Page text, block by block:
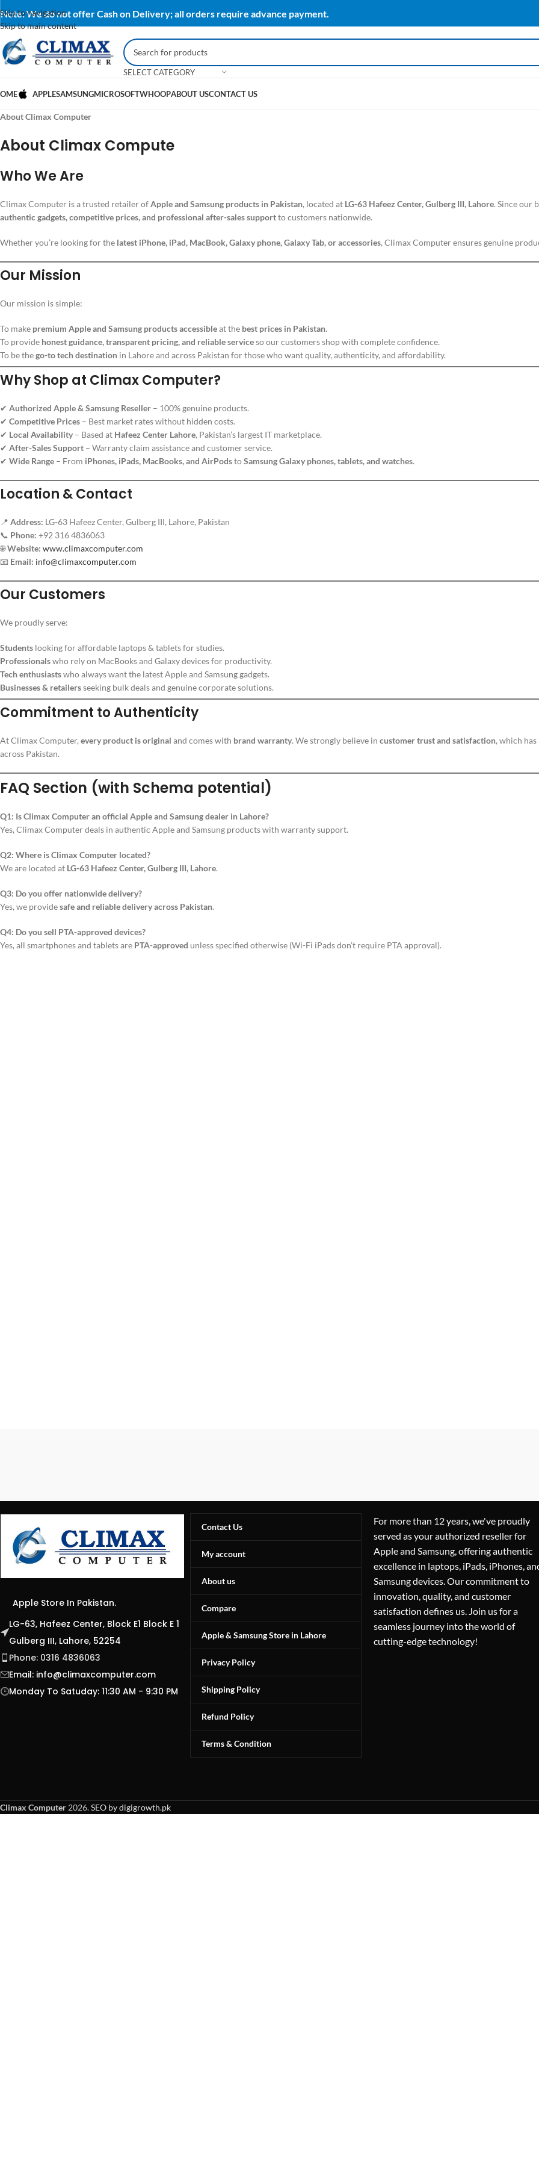
Skip to navigation
Skip to main content
Note: We do not offer Cash on Delivery; all orders require advance payment.
SELECT CATEGORY
APPLESAMSUNGMICROSOFTWHOOPABOUT USCONTACT US
About Climax Computer
About Climax Compute
Who We Are
Climax Computer is a trusted retailer ofApple and Samsung products in Pakistan, located at LG-63 Hafeez Center, Gulberg III, Lahore. Since our
authentic gadgets, competitive prices, and professional after-sales supportto customers nationwide.
Whether you’re looking for the latest iPhone, iPad, MacBook, Galaxy phone, Galaxy Tab, or accessories, Climax Computer ensures genuine
Our Mission
Our mission is simple:
To make premium Apple and Samsung products accessibleat the best prices in Pakistan.
To provide honest guidance, transparent pricing, and reliable serviceso our customers shop with complete confidence.
To be thego-to tech destination in Lahore and across Pakistan for those who want quality, authenticity, and affordability.
Why Shop at Climax Computer?
✔ Authorized Apple & Samsung Reseller – 100% genuine products.
✔ Competitive Prices – Best market rates without hidden costs.
✔ Local Availability – Based at Hafeez Center Lahore, Pakistan’s largest IT marketplace.
✔ After-Sales Support – Warranty claim assistance and customer service.
✔ Wide Range – From iPhones, iPads, MacBooks, and AirPodstoSamsung Galaxy phones, tablets, and watches.
Location & Contact
📍 Address: LG-63 Hafeez Center, Gulberg III, Lahore, Pakistan
📞 Phone: +92 316 4836063
🌐Website: www.climaxcomputer.com
📧 Email: info@climaxcomputer.com
Our Customers
We proudly serve:
Students looking for affordable laptops & tablets for studies.
Professionalswho rely on MacBooks and Galaxy devices for productivity.
Tech enthusiastswho always want the latest Apple and Samsung gadgets.
Businesses & retailersseeking bulk deals and genuine corporate solutions.
Commitment to Authenticity
At Climax Computer, every product is original and comes with brand warranty. We strongly believe in customer trust and satisfaction, which
across Pakistan.
FAQ Section (with Schema potential)
Q1: Is Climax Computer an official Apple and Samsung dealer in Lahore?
Yes, Climax Computer deals in authentic Apple and Samsung products with warranty support.
Q2: Where is Climax Computer located?
We are located at LG-63 Hafeez Center, Gulberg III, Lahore.
Q3: Do you offer nationwide delivery?
Yes, we providesafe and reliable delivery across Pakistan.
Q4: Do you sell PTA-approved devices?
Yes, all smartphones and tablets are PTA-approved unless specified otherwise (Wi-Fi iPads don’t require PTA approval).
Apple Store In Pakistan.
LG-63, Hafeez Center, Block E1 Block E 1
Gulberg III, Lahore, 52254
Phone: 0316 4836063
Email: info@climaxcomputer.com
Monday To Satuday: 11:30 AM - 9:30 PM
Contact Us
My account
About us
Compare
Apple & Samsung Store in Lahore
Privacy Policy
Shipping Policy
Refund Policy
Terms & Condition
For more than 12 years, we've proudly
served as your authorized reseller for
Apple and Samsung, offering authentic
excellence in laptops, iPads, iPhones,
Samsung devices. Our commitment to
innovation, quality, and customer
satisfaction defines us. Join us for a
seamless journey into the world of
cutting-edge technology!
Climax Computer 2026.SEO by digigrowth.pk